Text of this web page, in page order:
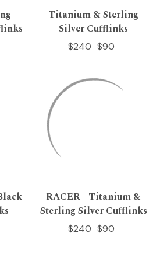
Titanium & Sterling
Silver Cufflinks
$90
$240
RACER - Titanium &
Sterling Silver Cufflinks
$90
$240